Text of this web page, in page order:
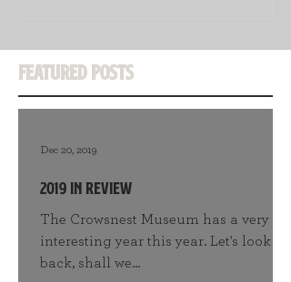
Featured Posts
2019 in Review
The Crowsnest Museum has a very
interesting year this year. Let's look
back, shall we...
Dec 20, 2019